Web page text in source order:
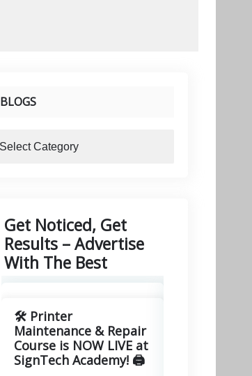
BLOGS
Get Noticed, Get
Results – Advertise
With The Best
🛠️ Printer
Maintenance & Repair
Course is NOW LIVE at
SignTech Academy! 🖨️